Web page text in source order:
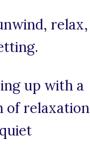
relax,
up with a
of relaxation